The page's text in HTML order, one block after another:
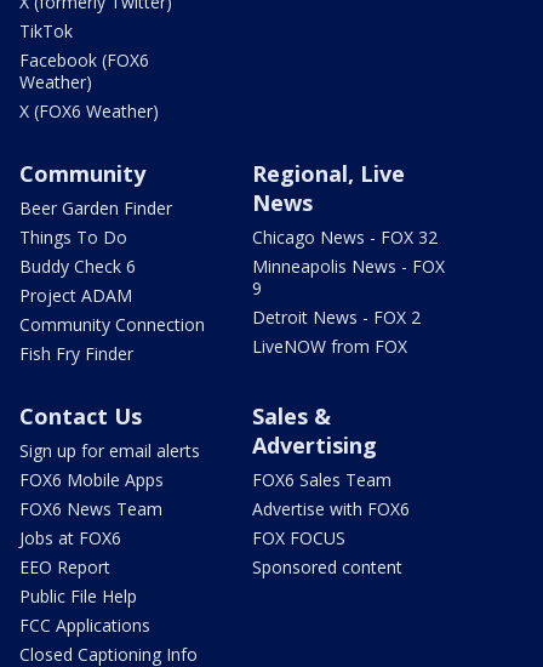
TikTok
Facebook (FOX6
Weather)
X (FOX6 Weather)
Community
Beer Garden Finder
Things To Do
Buddy Check 6
Project ADAM
Community Connection
Fish Fry Finder
Regional, Live
News
Chicago News - FOX 32
Minneapolis News - FOX
9
Detroit News - FOX 2
LiveNOW from FOX
Contact Us
Sign up for email alerts
FOX6 Mobile Apps
FOX6 News Team
Jobs at FOX6
EEO Report
Public File Help
FCC Applications
Closed Captioning Info
Sales &
Advertising
FOX6 Sales Team
Advertise with FOX6
FOX FOCUS
Sponsored content